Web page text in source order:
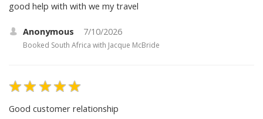
good help with with we my travel
Anonymous 7/10/2026
Booked South Africa with Jacque McBride
Good customer relationship